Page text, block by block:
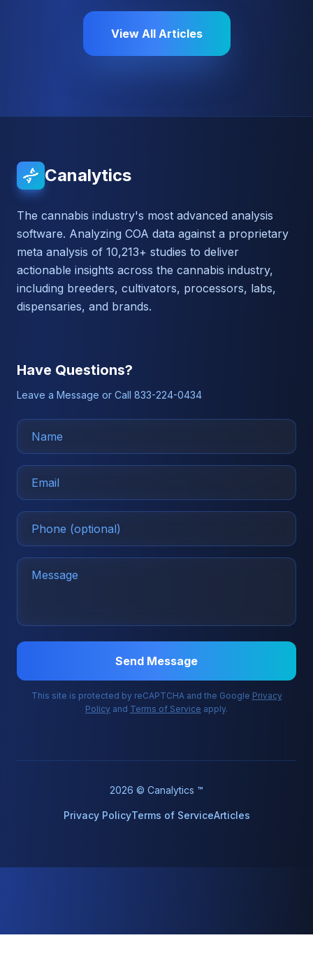
View All Articles
Canalytics
The cannabis industry's most advanced analysis
software. Analyzing COA data against a proprietary
meta analysis of 10,213+ studies to deliver
actionable insights across the cannabis industry,
including breeders, cultivators, processors, labs,
dispensaries, and brands.
Have Questions?
Leave a Message or Call 833-224-0434
Send Message
This site is protected by reCAPTCHA and the Google Privacy
Policy and Terms of Service apply.
2026 © Canalytics ™
Privacy PolicyTerms of ServiceArticles